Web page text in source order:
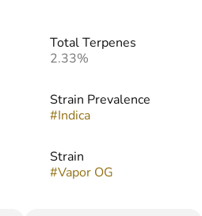
Total Terpenes
2.33%
Strain Prevalence
#Indica
Strain
#Vapor OG